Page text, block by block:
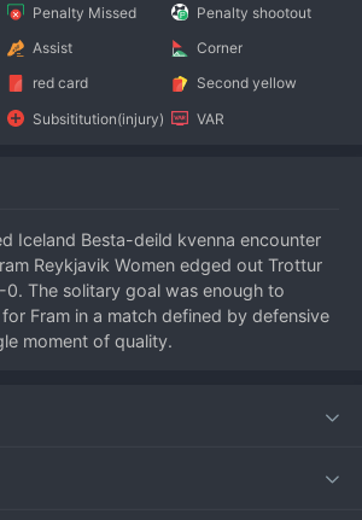
Penalty Missed
Penalty shootout
Assist
Corner
red card
Second yellow
Subsititution(injury) VAR
Iceland Besta-deild kvenna encounter
Reykjavik Women edged out Trottur
0. The solitary goal was enough to
Fram in a match defined by defensive
moment of quality.
in Reykjavik, both sides showed
that carried mid-season importance.